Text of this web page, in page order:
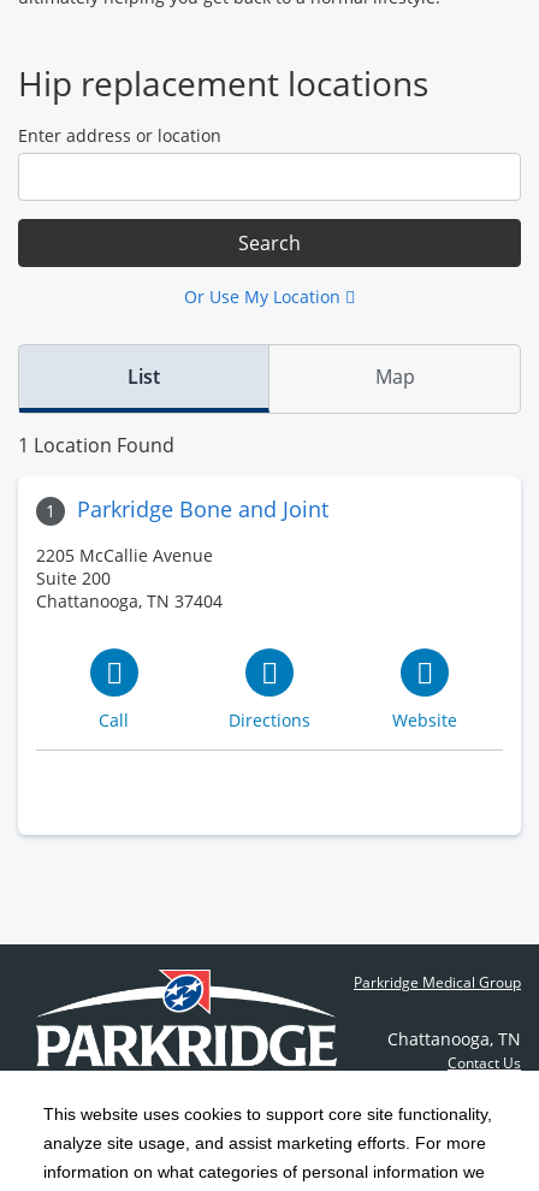
This website uses cookies to support core site functionality,
analyze site usage, and assist marketing efforts. For more
information on what categories of personal information we
Hip replacement locations
Enter address or location
Or Use My Location
List Map
1 Location Found
1 Parkridge Bone and Joint
2205 McCallie Avenue
Suite 200
Chattanooga, TN 37404
Call Directions Website
Parkridge Medical Group
Chattanooga, TN
Contact Us
Copyright 1999-2026 C-HCA, Inc. ; All rights reserved.